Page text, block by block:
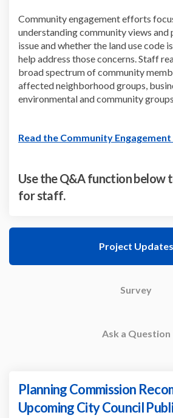
Community engagement efforts
understanding community views
issue and whether the land use code
help address those concerns. Staff
broad spectrum of community
affected neighborhood groups,
environmental and community groups.
Read the Community Engagement
Use the Q&A function below
for staff.
Project Updates
Survey
Ask a Question
Planning Commission
Upcoming City Council